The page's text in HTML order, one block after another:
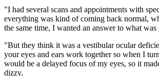
"I had several scans and appointments with
everything was kind of coming back normal,
the same time, I wanted an answer to what was
"But they think it was a vestibular ocular
your eyes and ears work together so when I
would be a delayed focus of my eyes, so it
dizzy.